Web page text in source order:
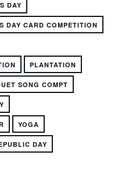
DAY
DAY CARD COMPETITION
PLANTATION
SONG COMPT
YOGA
DAY